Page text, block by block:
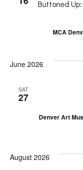
Buttoned
MCA
June 2026
SAT
27
Denver Art
August 2026